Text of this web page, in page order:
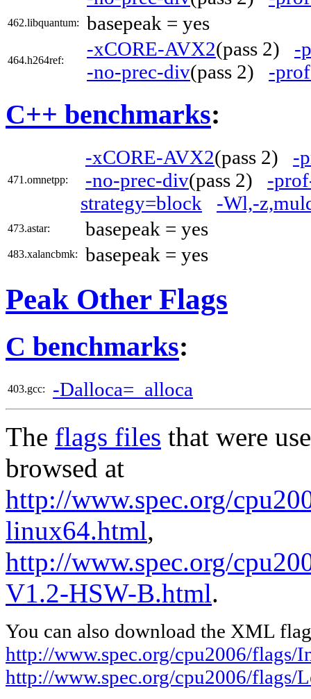
462.libquantum: basepeak = yes
464.h264ref:
-xCORE-AVX2(pass 2) -
-no-prec-div(pass 2) -
C++ benchmarks:
471.omnetpp:
-xCORE-AVX2(pass 2) -
-no-prec-div(pass 2) -
strategy=block
-Wl,-
473.astar: basepeak = yes
483.xalancbmk: basepeak = yes
Peak Other Flags
C benchmarks:
403.gcc: -Dalloca=_alloca
The flags files that were
browsed at
http://www.spec.org/
linux64.html,
http://www.spec.org/
V1.2-HSW-B.html.
You can also download the XML
http://www.spec.org/cpu2006/
http://www.spec.org/cpu2006/